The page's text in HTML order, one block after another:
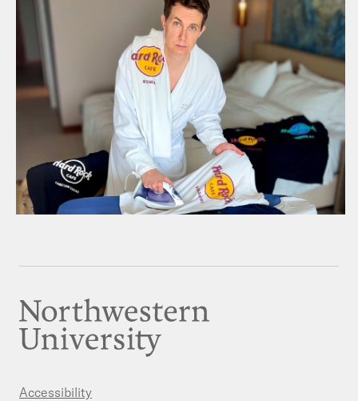
Accessibility